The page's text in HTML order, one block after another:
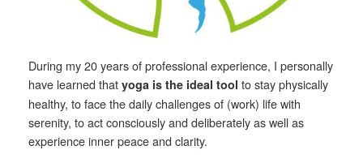
During my 20 years of professional experience, I personally
have learned thatyoga is the ideal tool to stay physically
healthy, to face the daily challenges of (work) life with
serenity, to act consciously and deliberately as well as
experience inner peace and clarity.